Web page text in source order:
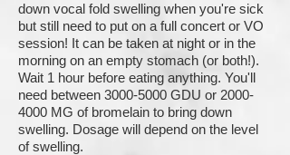
down vocal fold swelling when you're sick
but still need to put on a full concert or VO
session! It can be taken at night or in the
morning on an empty stomach (or both!).
Wait 1 hour before eating anything. You'll
need between 3000-5000 GDU or 2000-
4000 MG of bromelain to bring down
swelling. Dosage will depend on the level
of swelling.